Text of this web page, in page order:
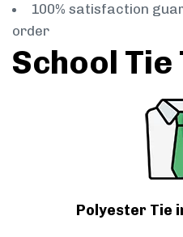
100% satisfaction
order
School Tie
Polyester Tie